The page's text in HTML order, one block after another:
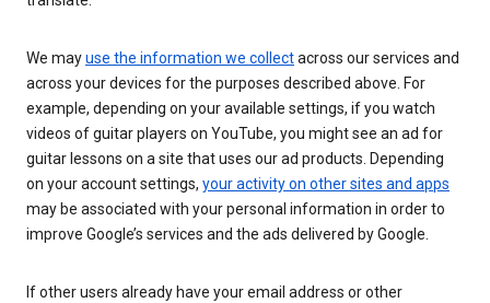
We mayuse the information we collectacross our services and
across your devices for the purposes described above. For
example, depending on your available settings, if you watch
videos of guitar players on YouTube, you might see an ad for
guitar lessons on a site that uses our ad products. Depending
on your account settings, your activity on other sites and apps
may be associated with your personal information in order to
improve Google’s services and the ads delivered by Google.
If other users already have your email address or other